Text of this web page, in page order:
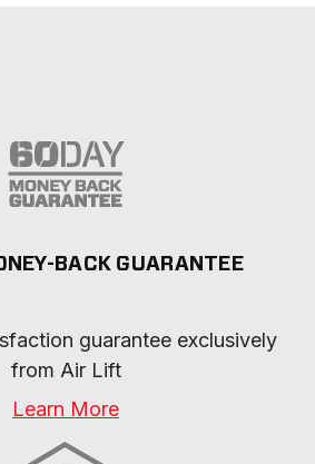
BACK GUARANTEE
guarantee exclusively
from Air Lift
Learn More